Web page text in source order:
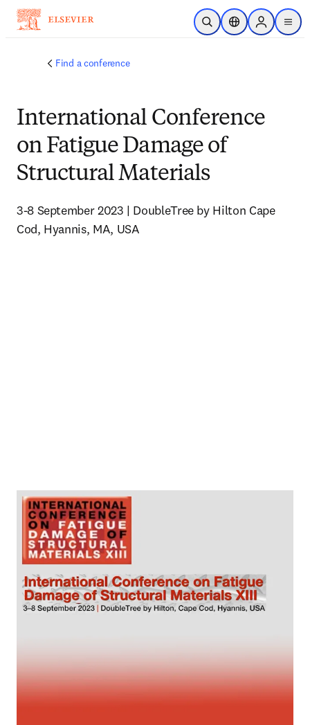
Skip to main content
Open SearchLocation Selector
Sign in to
menu
Find a conference
International Conference
on Fatigue Damage of
Structural Materials
3-8 September 2023 | DoubleTree by Hilton Cape
Cod, Hyannis, MA, USA